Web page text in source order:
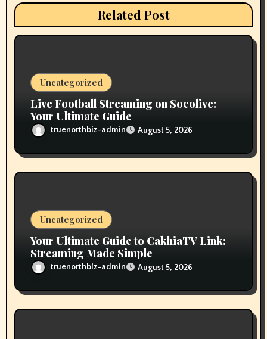
o
Related Post
Uncategorized
Live Football Streaming on Socolive:
Your Ultimate Guide
truenorthbiz-admin August 5, 2026
Uncategorized
Your Ultimate Guide to CakhiaTV Link:
Streaming Made Simple
truenorthbiz-admin August 5, 2026